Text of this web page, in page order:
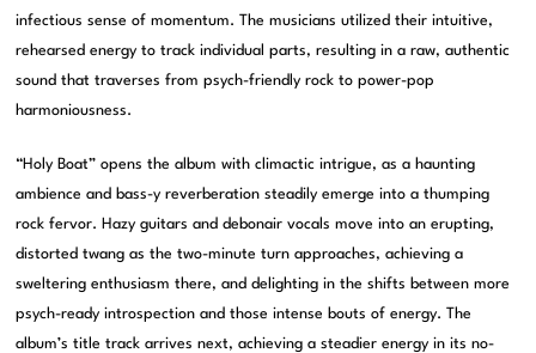
infectious sense of momentum. The musicians utilized their intuitive,
rehearsed energy to track individual parts, resulting in a raw, authentic
sound that traverses from psych-friendly rock to power-pop
harmoniousness.
“Holy Boat” opens the album with climactic intrigue, as a haunting
ambience and bass-y reverberation steadily emerge into a thumping
rock fervor. Hazy guitars and debonair vocals move into an erupting,
distorted twang as the two-minute turn approaches, achieving a
sweltering enthusiasm there, and delighting in the shifts between more
psych-ready introspection and those intense bouts of energy. The
album’s title track arrives next, achieving a steadier energy in its no-